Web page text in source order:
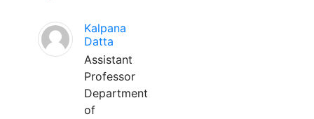
Kalpana
Datta
Assistant
Professor
Department
of